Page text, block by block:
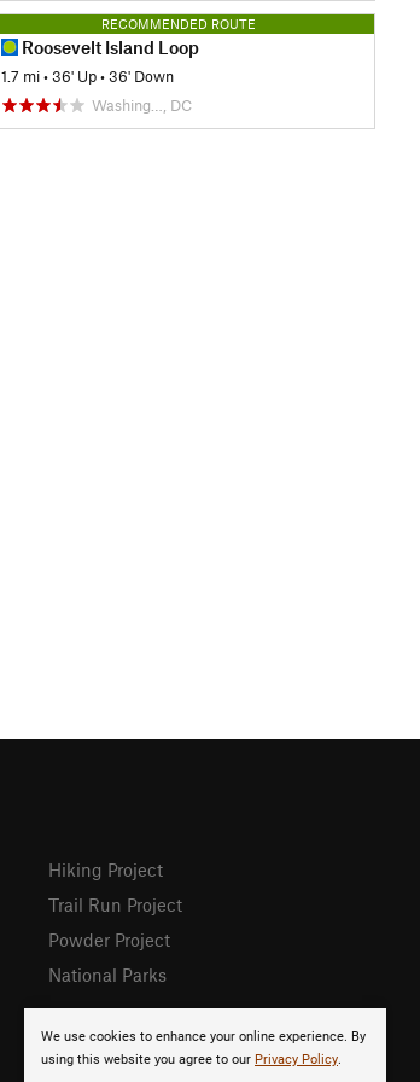
RECOMMENDED ROUTE
Roosevelt Island Loop
1.7 mi •36' Up •36' Down
Washing…, DC
We use cookies to enhance your online experience. By
using this website you agree to our Privacy Policy.
Hiking Project
Trail Run Project
Powder Project
National Parks